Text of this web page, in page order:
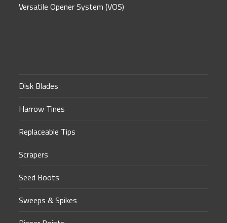
Versatile Opener System (VOS)
Disk Blades
Harrow Tines
Replaceable Tips
Scrapers
Seed Boots
Sweeps & Spikes